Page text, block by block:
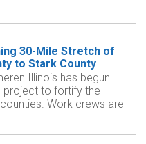
30-Mile Stretch of
to Stark County
Illinois has begun
project to fortify the
Work crews are